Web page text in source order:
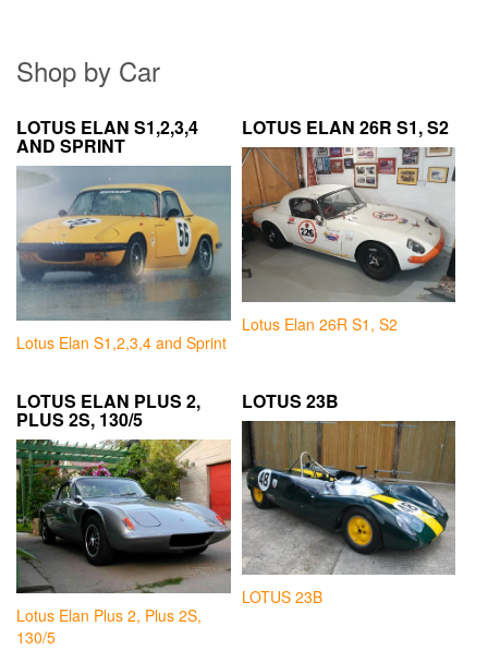
Shop by Car
LOTUS ELAN S1,2,3,4
AND SPRINT
Lotus Elan S1,2,3,4 and Sprint
LOTUS ELAN 26R S1, S2
Lotus Elan 26R S1, S2
LOTUS ELAN PLUS 2,
PLUS 2S, 130/5
Lotus Elan Plus 2, Plus 2S,
130/5
LOTUS 23B
LOTUS 23B